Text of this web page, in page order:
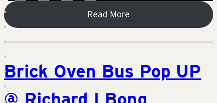
Read More
Brick Oven Bus Pop UP